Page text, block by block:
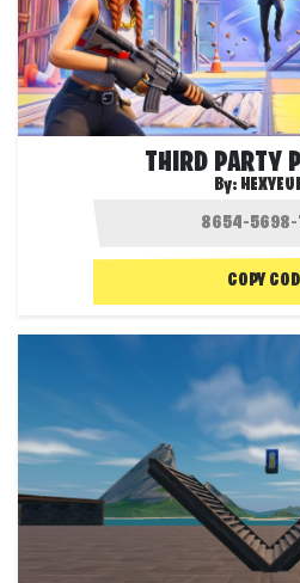
THIRD PARTY
By:
COPY